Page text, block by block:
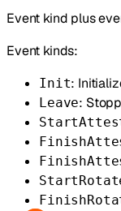
Event kind plus
Event kinds:
Init:
Leave: